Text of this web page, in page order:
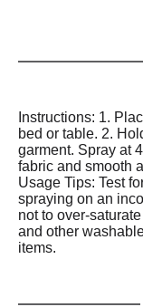
Instructions: 1.
bed or table. 2.
garment. Spray at
fabric and smooth
Usage Tips: Test
spraying on an
not to over-
and other
items.